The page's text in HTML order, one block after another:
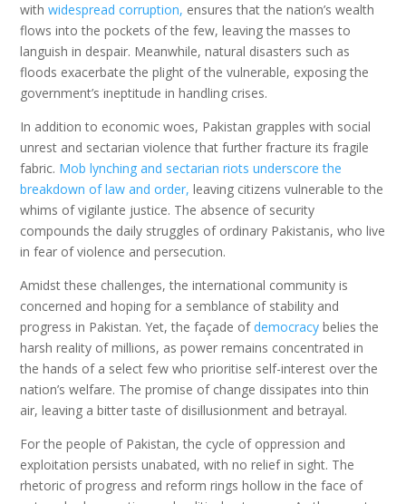
withwidespread corruption, ensures that the nation’s wealth
flows into the pockets of the few, leaving the masses to
languish in despair. Meanwhile, natural disasters such as
floods exacerbate the plight of the vulnerable, exposing the
government’s ineptitude in handling crises.
In addition to economic woes, Pakistan grapples with social
unrest and sectarian violence that further fracture its fragile
fabric. Mob lynching and sectarian riots underscore the
breakdown of law and order, leaving citizens vulnerable to the
whims of vigilante justice. The absence of security
compounds the daily struggles of ordinary Pakistanis, who live
in fear of violence and persecution.
Amidst these challenges, the international community is
concerned and hoping for a semblance of stability and
progress in Pakistan. Yet, the façade ofdemocracy belies the
harsh reality of millions, as power remains concentrated in
the hands of a select few who prioritise self-interest over the
nation’s welfare. The promise of change dissipates into thin
air, leaving a bitter taste of disillusionment and betrayal.
For the people of Pakistan, the cycle of oppression and
exploitation persists unabated, with no relief in sight. The
rhetoric of progress and reform rings hollow in the face of